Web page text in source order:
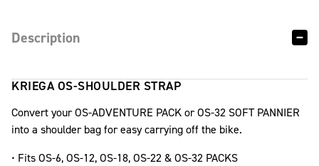
Description
KRIEGA OS-SHOULDER STRAP
Convert your OS-ADVENTURE PACK or OS-32 SOFT PANNIER
into a shoulder bag for easy carrying off the bike.
• Fits OS-6, OS-12, OS-18, OS-22 & OS-32 PACKS